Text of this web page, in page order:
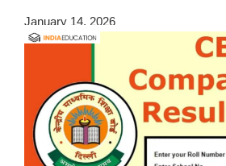
January 14, 2026